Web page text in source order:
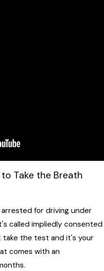
Take the Breath
for driving under
called impliedly consented
the test and it's your
comes with an